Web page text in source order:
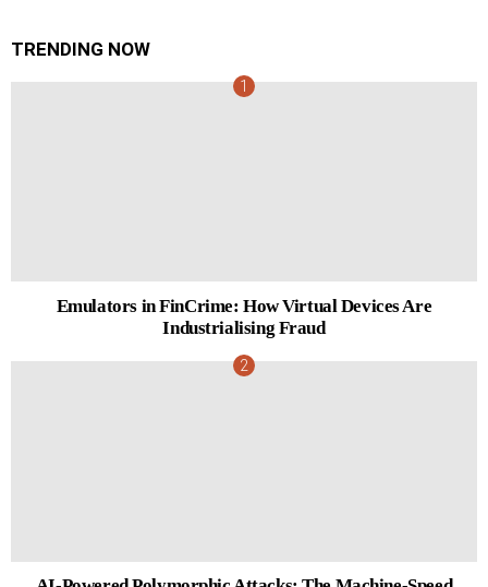
TRENDING NOW
Emulators in FinCrime: How Virtual Devices Are
Industrialising Fraud